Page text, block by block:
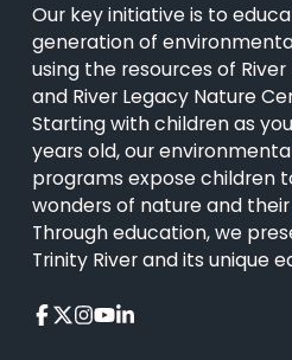
Our key initiative is to
generation of
using the resources of
and River Legacy Nature
Starting with children as
years old, our
programs expose children
wonders of nature and
Through education, we
Trinity River and its unique